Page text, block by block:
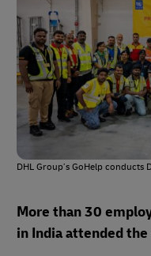
DHL Group’s GoHelp conducts
More than 30
in India attended